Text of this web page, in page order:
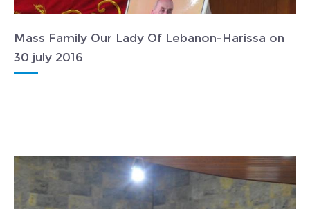
Mass Family Our Lady Of Lebanon-Harissa on
30 july 2016